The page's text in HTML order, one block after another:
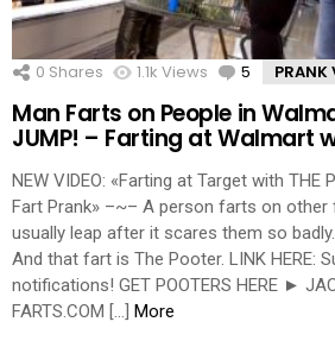
0 Shares 1.1k Views 5 PRANK
Man Farts on People in
JUMP! – Farting at Walmart
NEW VIDEO: «Farting at Target with THE
Fart Prank» –~– A person farts on
usually leap after it scares them so
And that fart is The Pooter. LINK HERE:
notifications! GET POOTERS HERE ►
FARTS.COM […] More